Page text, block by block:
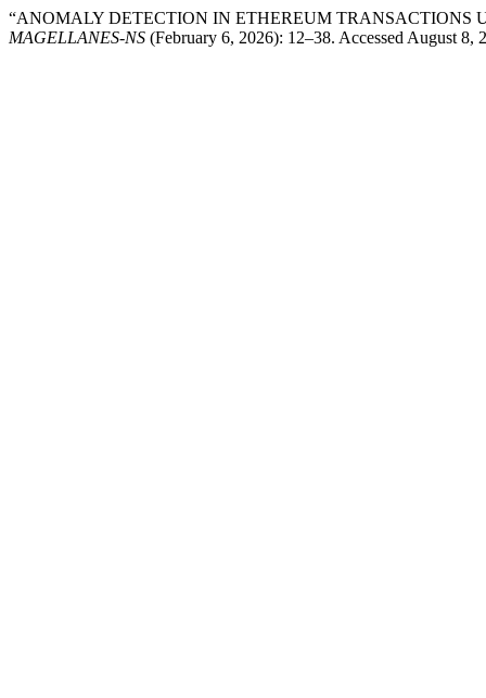
“ANOMALY DETECTION IN ETHEREUM
MAGELLANES-NS (February 6, 2026): 12–38. Accessed August 8,